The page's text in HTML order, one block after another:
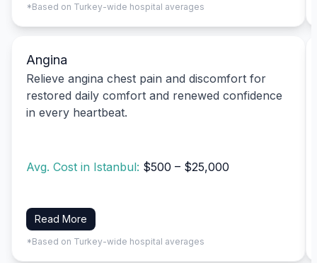
*Based on Turkey-wide hospital averages
Angina
Relieve angina chest pain and discomfort for
restored daily comfort and renewed confidence
in every heartbeat.
Avg. Cost in Istanbul: $500 – $25,000
Read More
*Based on Turkey-wide hospital averages